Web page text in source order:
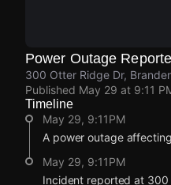
Power Outage
300 Otter Ridge Dr,
Published May 29 at 9:11
Timeline
May 29, 9:11PM
A power outage
May 29, 9:11PM
Incident reported at 300